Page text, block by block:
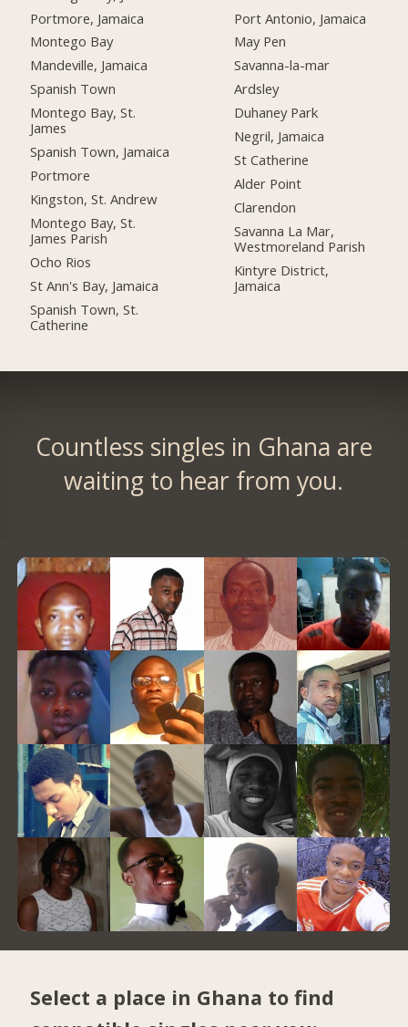
Portmore, Jamaica
Montego Bay
Mandeville, Jamaica
Spanish Town
Montego Bay, St.
James
Spanish Town, Jamaica
Portmore
Kingston, St. Andrew
Montego Bay, St.
James Parish
Ocho Rios
St Ann's Bay, Jamaica
Spanish Town, St.
Catherine
Port Antonio, Jamaica
May Pen
Savanna-la-mar
Ardsley
Duhaney Park
Negril, Jamaica
St Catherine
Alder Point
Clarendon
Savanna La Mar,
Westmoreland Parish
Kintyre District,
Jamaica
Countless singles in Ghana are
waiting to hear from you.
Select a place in Ghana to find